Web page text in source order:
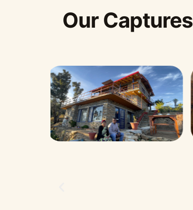
Our Captures